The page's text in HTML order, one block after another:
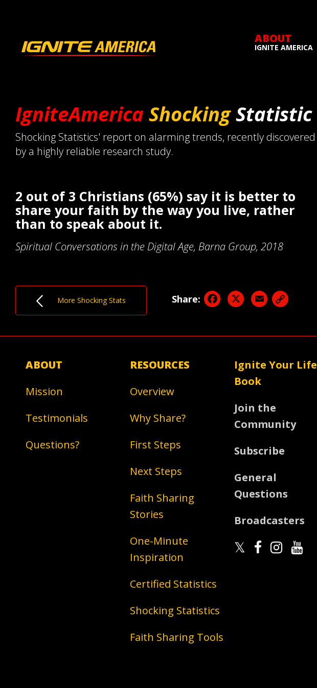
ABOUT
IGNITE AMERICA
IgniteAmerica ShockingStatistic
Shocking Statistics' report on alarming trends, recently discovered
by a highly reliable research study.
2 out of 3 Christians (65%) say it is better to
share your faith by the way you live, rather
than to speak about it.
Spiritual Conversations in the Digital Age, Barna Group, 2018
More Shocking Stats Share: Facebook
X Email
ABOUT
Mission
Testimonials
Questions?
RESOURCES
Overview
Why Share?
First Steps
Next Steps
Faith Sharing
Stories
One-Minute
Inspiration
Certified Statistics
Shocking Statistics
Faith Sharing Tools
Ignite Your Life
Book
Join the
Community
Subscribe
General
Questions
Broadcasters